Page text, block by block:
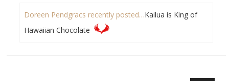
Doreen Pendgracs recently posted…Kailua is King of
Hawaiian Chocolate